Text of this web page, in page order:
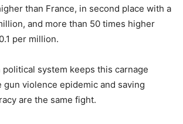
than France, in second place with a
and more than 50 times higher
per million.
political system keeps this carnage
gun violence epidemic and saving
are the same fight.